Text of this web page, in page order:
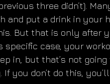
three didn’t).
and put a drink in your
But that is only after
specific case, your
in, but that’s not
If you don’t do this,